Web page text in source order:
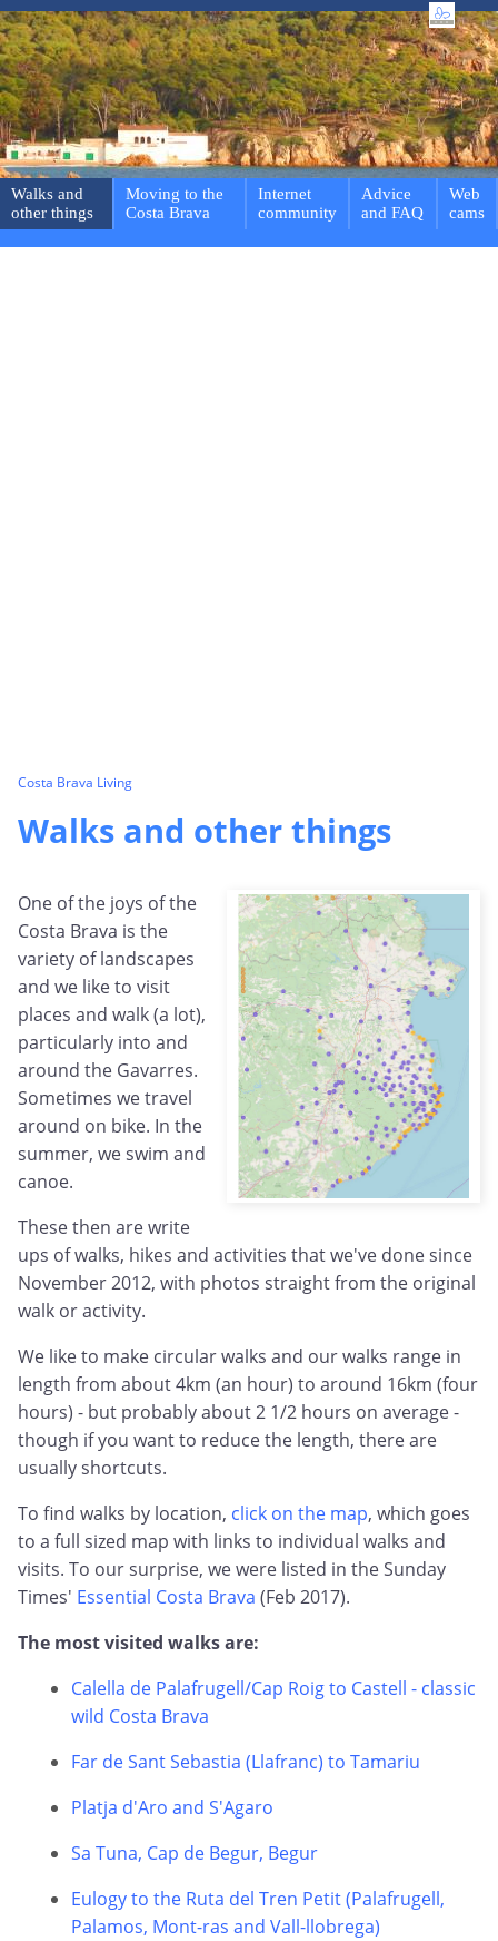
Walks and
other things
Moving to the
Costa Brava
Internet
community
Advice
and FAQ
Web
cams
Costa Brava Living
Walks and other things
One of the joys of the
Costa Brava is the
variety of landscapes
and we like to visit
places and walk (a lot),
particularly into and
around the Gavarres.
Sometimes we travel
around on bike. In the
summer, we swim and
canoe.
These then are write
ups of walks, hikes and activities that we've done since
November 2012, with photos straight from the original
walk or activity.
We like to make circular walks and our walks range in
length from about 4km (an hour) to around 16km (four
hours) - but probably about 2 1/2 hours on average -
though if you want to reduce the length, there are
usually shortcuts.
To find walks by location, click on the map, which goes
to a full sized map with links to individual walks and
visits. To our surprise, we were listed in the Sunday
Times' Essential Costa Brava (Feb 2017).
The most visited walks are:
Calella de Palafrugell/Cap Roig to Castell - classic
wild Costa Brava
Far de Sant Sebastia (Llafranc) to Tamariu
Platja d'Aro and S'Agaro
Sa Tuna, Cap de Begur, Begur
Eulogy to the Ruta del Tren Petit (Palafrugell,
Palamos, Mont-ras and Vall-llobrega)